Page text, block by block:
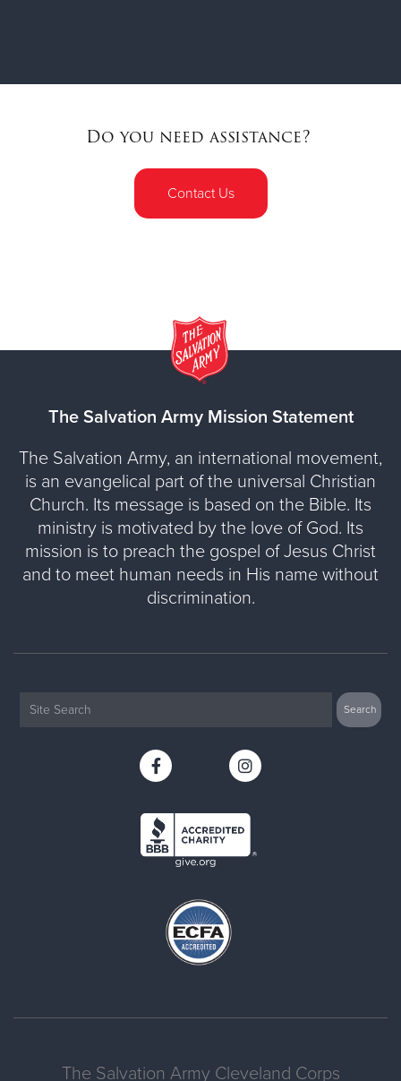
Do you need assistance?
Contact Us
The Salvation Army Mission Statement
The Salvation Army, an international movement,
is an evangelical part of the universal Christian
Church. Its message is based on the Bible. Its
ministry is motivated by the love of God. Its
mission is to preach the gospel of Jesus Christ
and to meet human needs in His name without
discrimination.
The Salvation Army Cleveland Corps